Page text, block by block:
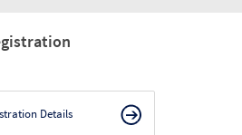
Details